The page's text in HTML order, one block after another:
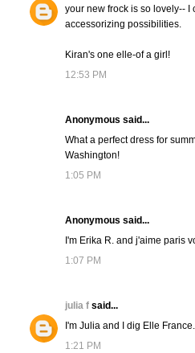
your new frock is so lovely-- I
accessorizing possibilities.
Kiran's one elle-of a girl!
12:53 PM
Anonymous said...
What a perfect dress for
Washington!
1:05 PM
Anonymous said...
I'm Erika R. and j'aime paris
1:07 PM
julia f said...
I'm Julia and I dig Elle France.
1:21 PM